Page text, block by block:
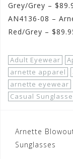
Grey/Grey –
AN4136-08 –
Red/Grey –
Adult Eyewear
arnette apparel
arnette eyewear
Casual
Post
navigation
Arnette
Sunglasses